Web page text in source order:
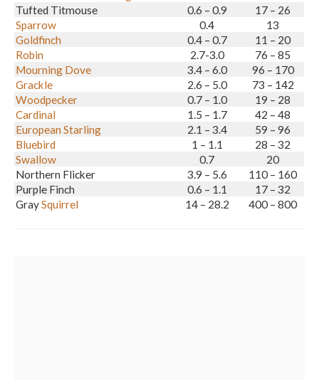
Tufted Titmouse
0.6 – 0.9
17 – 26
Sparrow
0.4
13
Goldfinch
0.4 – 0.7
11 – 20
Robin
2.7-3.0
76 – 85
Mourning Dove
3.4 – 6.0
96 – 170
Grackle
2.6 – 5.0
73 – 142
Woodpecker
0.7 – 1.0
19 – 28
Cardinal
1.5 – 1.7
42 – 48
European Starling
2.1 – 3.4
59 – 96
Bluebird
1 – 1.1
28 – 32
Swallow
0.7
20
Northern Flicker
3.9 – 5.6
110 – 160
Purple Finch
0.6 – 1.1
17 – 32
GraySquirrel 14 – 28.2 400 – 800